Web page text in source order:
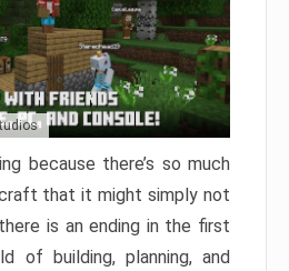
because there’s so much
that it might simply not
is an ending in the first
of building, planning, and